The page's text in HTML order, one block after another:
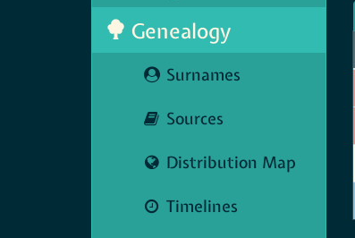
Genealogy
Surnames
Sources
Distribution Map
Timelines